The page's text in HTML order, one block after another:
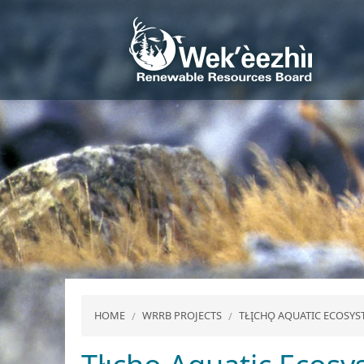
HOME WRRB PROJECTS TŁĮCHǪ AQUATIC